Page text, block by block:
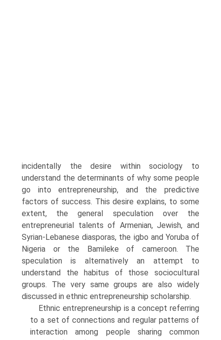
incidentally the desire within sociology to
understand the determinants of why some people
go into entrepreneurship, and the predictive
factors of success. This desire explains, to some
extent, the general speculation over the
entrepreneurial talents of Armenian, Jewish, and
Syrian-Lebanese diasporas, the igbo and Yoruba of
Nigeria or the Bamileke of cameroon. The
speculation is alternatively an attempt to
understand the habitus of those socio­cultural
groups. The very same groups are also widely
discussed in ethnic entrepreneurship scholarship.
Ethnic entrepreneurship is a concept referring
to a set of connec­tions and regular patterns of
interaction among people sharing common